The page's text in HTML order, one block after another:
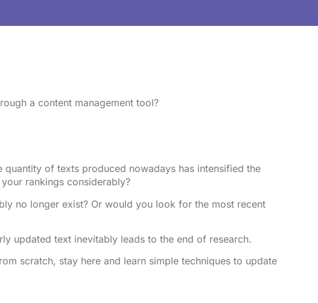
a content management tool?
of texts produced nowadays has intensified the
rankings considerably?
no longer exist? Or would you look for the most recent
updated text inevitably leads to the end of research.
scratch, stay here and learn simple techniques to update